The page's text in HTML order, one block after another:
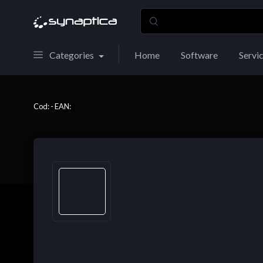
Categories Home Software
Cod: - EAN: